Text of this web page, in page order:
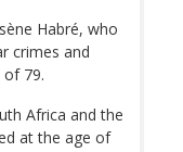
Habré, who
crimes and
79.
Africa and the
at the age of